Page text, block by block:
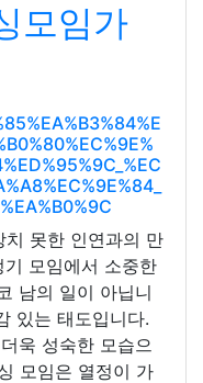
모임가
못한 인연과의 만
모임에서 소중한
남의 일이 아닙니
있는 태도입니다.
욱 성숙한 모습으
모임은 열정이 가